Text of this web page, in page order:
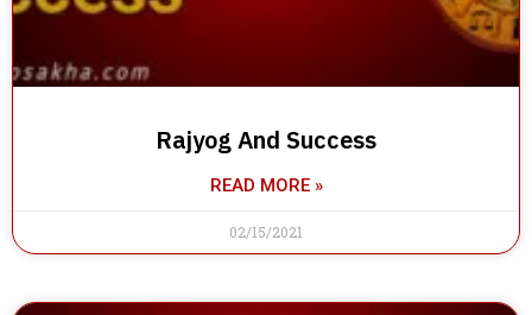
Rajyog And Success
READ MORE »
02/15/2021